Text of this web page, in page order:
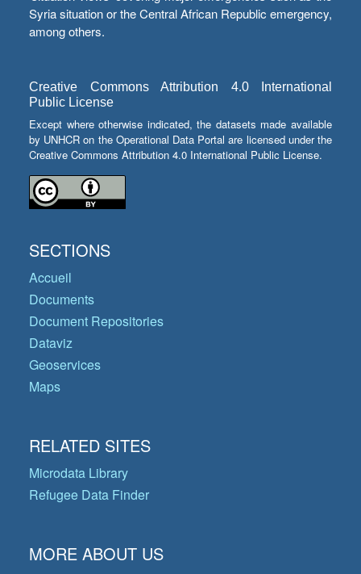
Syria situation or the Central African Republic emergency,
among others.
Creative Commons Attribution 4.0 International
Public License
Except where otherwise indicated, the datasets made available
by UNHCR on the Operational Data Portal are licensed under the
Creative Commons Attribution 4.0 International Public License.
SECTIONS
Accueil
Documents
Document Repositories
Dataviz
Geoservices
Maps
RELATED SITES
Microdata Library
Refugee Data Finder
MORE ABOUT US